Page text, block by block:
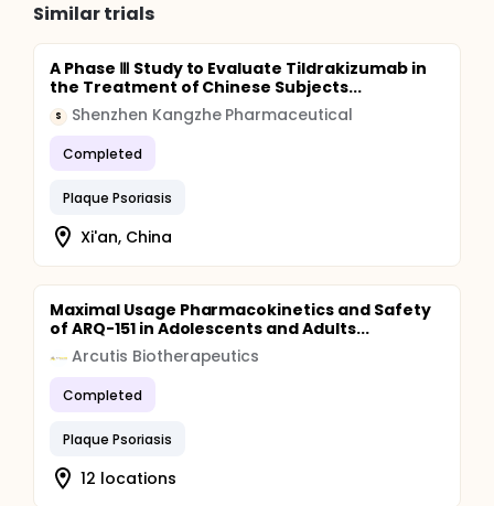
Similar trials
A Phase Ⅲ Study to Evaluate Tildrakizumab in
the Treatment of Chinese Subjects...
S Shenzhen Kangzhe Pharmaceutical
Completed
Plaque Psoriasis
Xi'an, China
Maximal Usage Pharmacokinetics and Safety
of ARQ-151 in Adolescents and Adults...
Arcutis Biotherapeutics
Completed
Plaque Psoriasis
12 locations